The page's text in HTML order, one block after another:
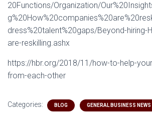
20Functions/Organization/
dress%20talent%20gaps/Beyond-hiring-
are-reskilling.ashx
https://hbr.org/2018/11/how-to-help-
from-each-other
Categories: BLOG GENERAL BUSINESS NEWS